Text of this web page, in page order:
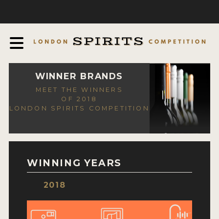
AWARDS
EXPERTS AND AMBASSADORS
IN THE PRESS
SPONSORSHIPS
CONTACT
WINNER BRANDS
MEET THE WINNERS
OF 2018
LONDON SPIRITS COMPETITION
WINNING YEARS
2018